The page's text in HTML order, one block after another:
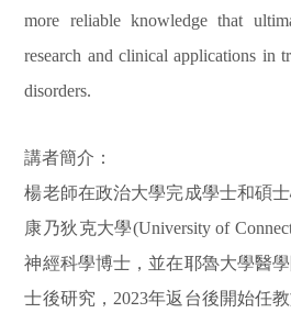
more reliable knowledge that
research and clinical applications in
disorders.
講者簡介：
楊老師在政治大學完成學士和碩
康乃狄克大學(University of
神經科學博士，並在耶魯大學醫
士後研究， 2023年返台後開始任